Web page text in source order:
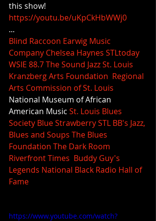
this show!
https://youtu.be/uKpCkHbWWj0
...
Blind Raccoon Earwig Music
Company Chelsea Haynes STLtoday
WSIE 88.7 The Sound Jazz St. Louis
Kranzberg Arts Foundation Regional
Arts Commission of St. Louis
National Museum of African
American Music St. Louis Blues
Society Blue Strawberry STL BB's Jazz,
Blues and Soups The Blues
Foundation The Dark Room
Riverfront Times Buddy Guy's
Legends National Black Radio Hall of
Fame
https://www.youtube.com/watch?